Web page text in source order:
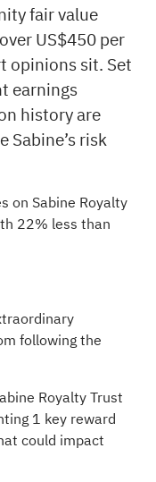
fair value
US$450 per
opinions sit. Set
earnings
history are
risk
on Sabine Royalty
22% less than
following the
Royalty Trust
1 key reward
could impact